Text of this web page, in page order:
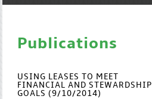
Publications
USING LEASES TO MEET
FINANCIAL AND STEWARDSHIP
GOALS (9/10/2014)